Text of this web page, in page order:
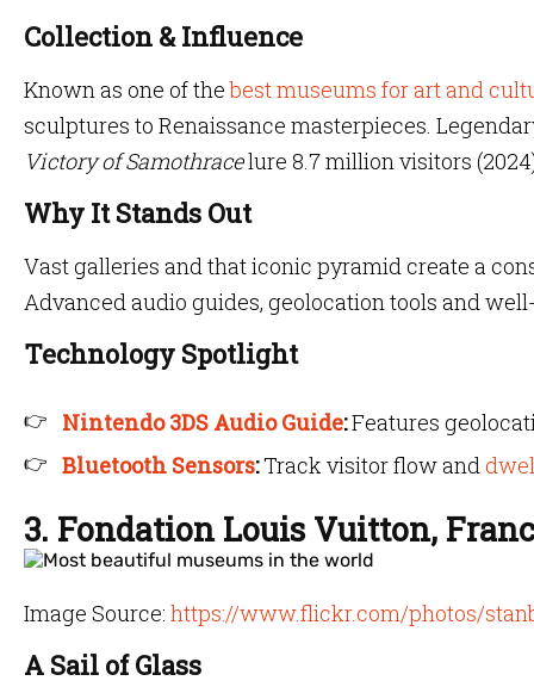
Collection & Influence
Known as one of thebest museums for art and
sculptures to Renaissance masterpieces.
Victory of Samothracelure 8.7 million visitors
Why It Stands Out
Vast galleries and that iconic pyramid create a
Advanced audio guides, geolocation tools and
Technology Spotlight
Nintendo 3DS Audio Guide:Features
Bluetooth Sensors:Track visitor flow and
3. Fondation Louis Vuitton,
Image Source: https://www.flickr.com/photos/
A Sail of Glass